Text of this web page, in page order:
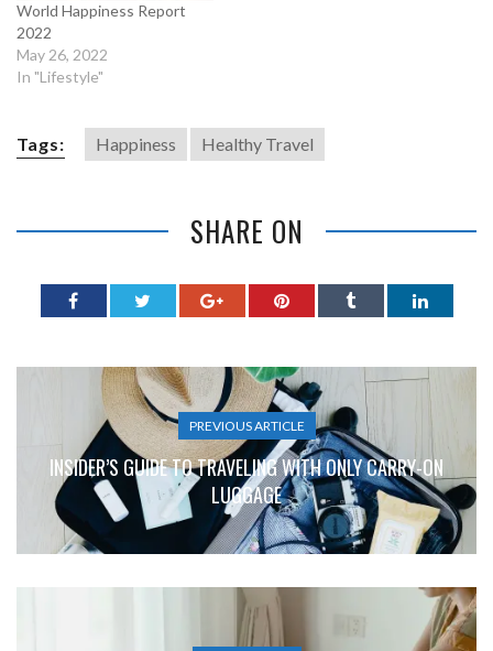
World Happiness Report
2022
May 26, 2022
In "Lifestyle"
Tags: Happiness Healthy Travel
SHARE ON
PREVIOUS ARTICLE
INSIDER’S GUIDE TO TRAVELING WITH ONLY CARRY-ON
LUGGAGE